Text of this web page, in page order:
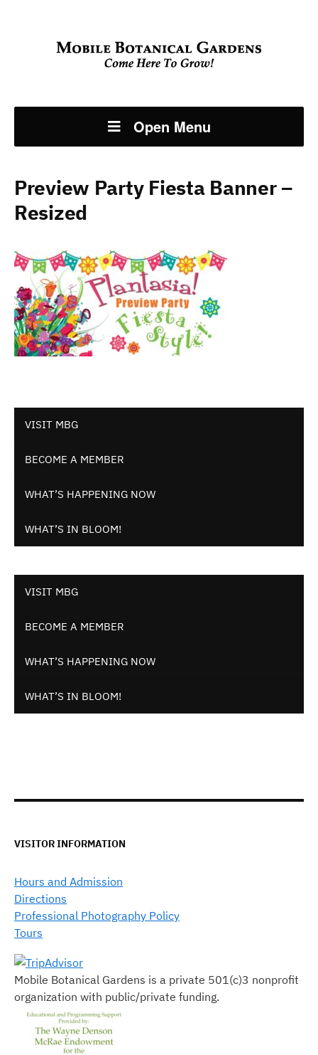
Open Menu
VISIT MBG
BECOME A MEMBER
WHAT’S HAPPENING NOW
WHAT’S IN BLOOM!
VISIT MBG
BECOME A MEMBER
WHAT’S HAPPENING NOW
WHAT’S IN BLOOM!
Preview Party Fiesta Banner –
Resized
VISITOR INFORMATION
Hours and Admission
Directions
Professional Photography Policy
Tours
Mobile Botanical Gardens is a private 501(c)3 nonprofit
organization with public/private funding.